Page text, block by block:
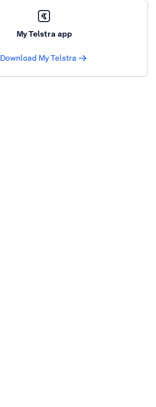
My Telstra app
Download My Telstra